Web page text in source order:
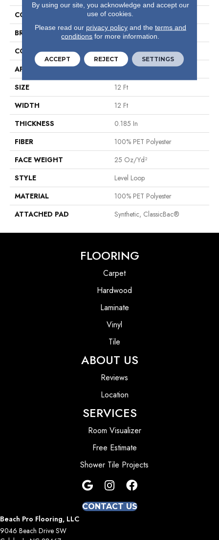
COLLECTION
Avenue
BRAND
Philadelphia Commercial
CONSTRUCTION
Level Loop
APPLICATION
Commercial
SIZE
12 Ft
WIDTH
12 Ft
THICKNESS
0.185 In
FIBER
100% PET Polyester
FACE WEIGHT
25 Oz/yd²
STYLE
Level Loop
MATERIAL
100% PET Polyester
ATTACHED PAD
Synthetic, ClassicBac®
FLOORING
Carpet
Hardwood
Laminate
Vinyl
Tile
ABOUT US
Reviews
Location
SERVICES
Room Visualizer
Free Estimate
Shower Tile Projects
CONTACT US
Beach Pro Flooring, LLC
9046 Beach Drive SW
By using our site, you acknowledge and accept our
use of cookies.
Please read our privacy policyand the terms and
conditions for more information.
ACCEPT REJECT SETTINGS